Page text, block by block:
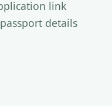
link
details